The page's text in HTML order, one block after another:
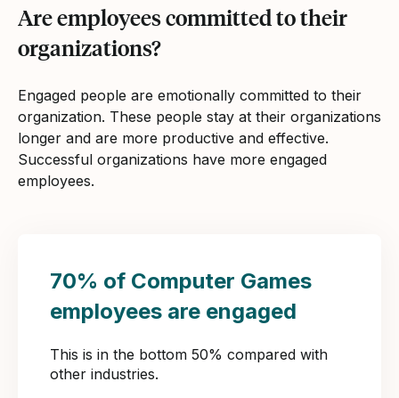
Are employees committed to their
organizations?
Engaged people are emotionally committed to their
organization. These people stay at their organizations
longer and are more productive and effective.
Successful organizations have more engaged
employees.
70% of Computer Games
employees are engaged
This is in the bottom 50% compared with
other industries.